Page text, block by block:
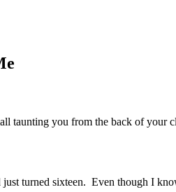
taunting you from the back of your
turned sixteen. Even though I